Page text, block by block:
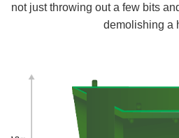
not just throwing out a few bits
demolishing a